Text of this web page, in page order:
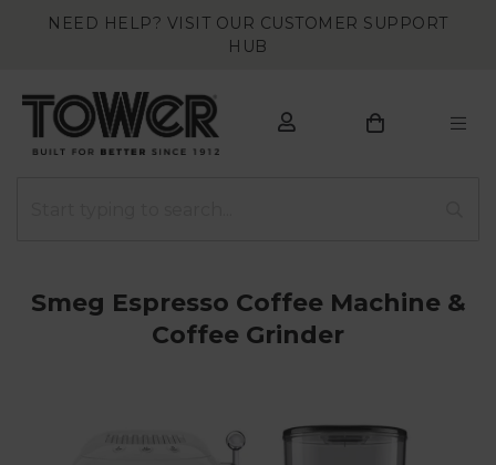
NEED HELP? VISIT OUR CUSTOMER SUPPORT
HUB
Smeg Espresso Coffee Machine &
Coffee Grinder